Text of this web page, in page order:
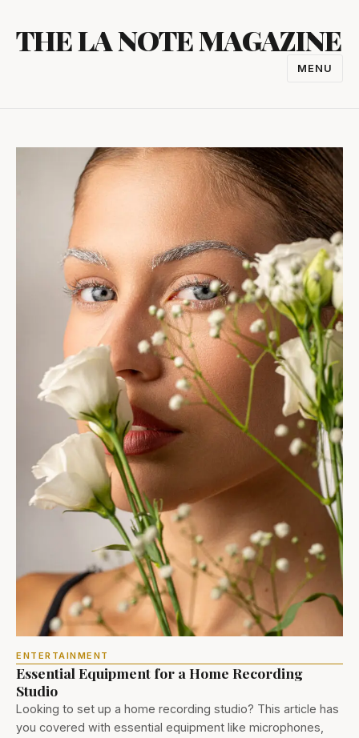
content
THE LA NOTE MAGAZINE
MENU
ENTERTAINMENT
Essential Equipment for a Home Recording
Studio
Looking to set up a home recording studio? This article has
you covered with essential equipment like microphones,